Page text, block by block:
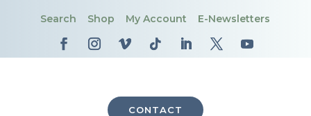
Search Shop My Account E-Newsletters
CONTACT